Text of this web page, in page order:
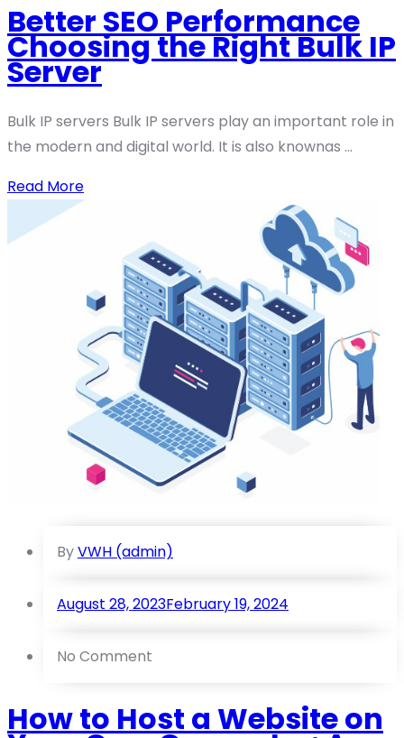
Better SEO Performance
Choosing the Right Bulk IP
Server
Bulk IP servers Bulk IP servers play an important role in
the modern and digital world. It is also knownas ...
Read More
ByVWH (admin)
August 28, 2023February 19, 2024
No Comment
How to Host a Website on